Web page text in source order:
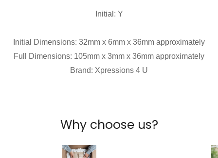
Initial: Y
Initial Dimensions: 32mm x 6mm x 36mm approximately
Full Dimensions: 105mm x 3mm x 36mm approximately
Brand: Xpressions 4 U
Why choose us?